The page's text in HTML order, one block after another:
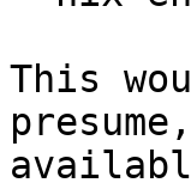
This